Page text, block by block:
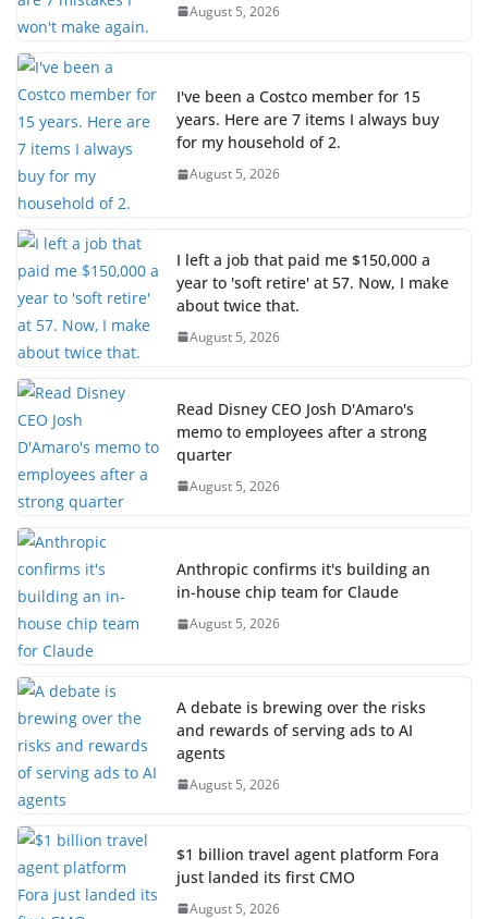
August 5, 2026
I've been a Costco member for 15
years. Here are 7 items I always buy
for my household of 2.
August 5, 2026
I left a job that paid me $150,000 a
year to 'soft retire' at 57. Now, I make
about twice that.
August 5, 2026
Read Disney CEO Josh D'Amaro's
memo to employees after a strong
quarter
August 5, 2026
Anthropic confirms it's building an
in-house chip team for Claude
August 5, 2026
A debate is brewing over the risks
and rewards of serving ads to AI
agents
August 5, 2026
$1 billion travel agent platform Fora
just landed its first CMO
August 5, 2026